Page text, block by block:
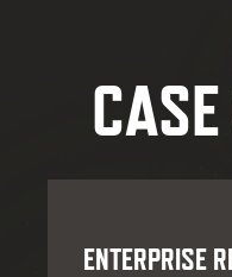
ENTERPRISE